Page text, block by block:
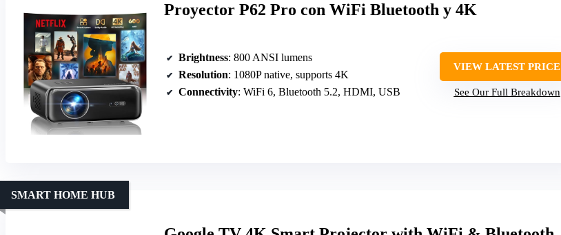
Proyector P62 Pro con WiFi Bluetooth y 4K
Brightness: 800 ANSI lumens
Resolution: 1080P native, supports 4K
Connectivity: WiFi 6, Bluetooth 5.2, HDMI, USB
VIEW LATEST PRICE
See Our Full Breakdown
SMART HOME HUB